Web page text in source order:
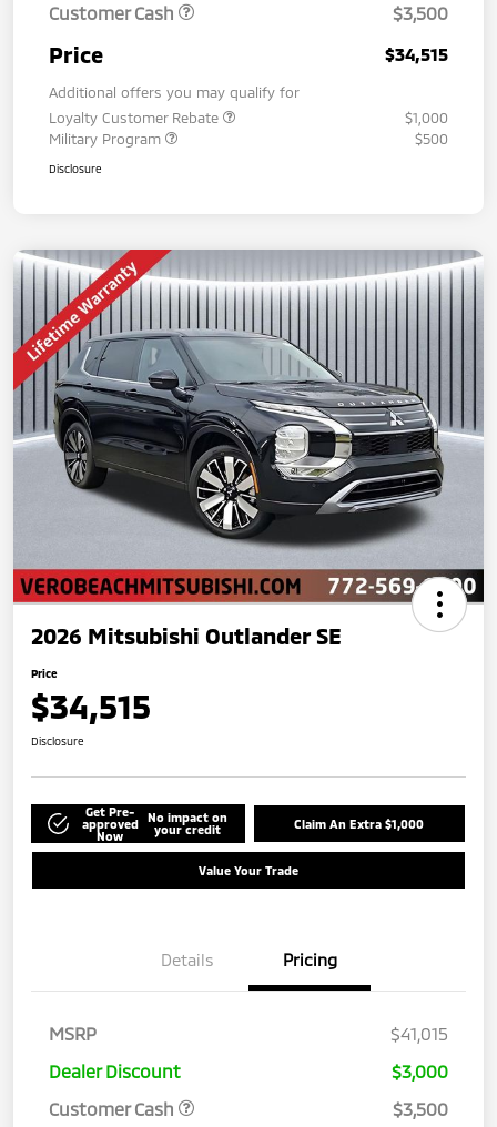
Customer Cash
$3,500
Price $34,515
Additional offers you may qualify for
Loyalty Customer Rebate
$1,000
Military Program
$500
Disclosure
2026 Mitsubishi Outlander SE
Price
$34,515
Disclosure
Get Pre-
approved
Now
No impact on
your credit
Claim An Extra $1,000
Value Your Trade
Details Pricing
MSRP
$41,015
Dealer Discount
$3,000
Customer Cash
$3,500